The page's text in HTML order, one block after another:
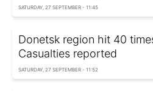
SATURDAY, 27 SEPTEMBER - 11:45
Donetsk region hit 40
Casualties reported
SATURDAY, 27 SEPTEMBER - 11:52